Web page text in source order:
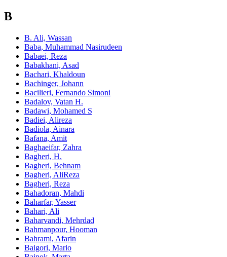
B
B. Ali, Wassan
Baba, Muhammad Nasirudeen
Babaei, Reza
Babakhani, Asad
Bachari, Khaldoun
Bachinger, Johann
Bacilieri, Fernando Simoni
Badalov, Vatan H.
Badawi, Mohamed S
Badiei, Alireza
Badiola, Ainara
Bafana, Amit
Baghaeifar, Zahra
Bagheri, H.
Bagheri, Behnam
Bagheri, AliReza
Bagheri, Reza
Bahadoran, Mahdi
Baharfar, Yasser
Bahari, Ali
Baharvandi, Mehrdad
Bahmanpour, Hooman
Bahrami, Afarin
Baigori, Mario